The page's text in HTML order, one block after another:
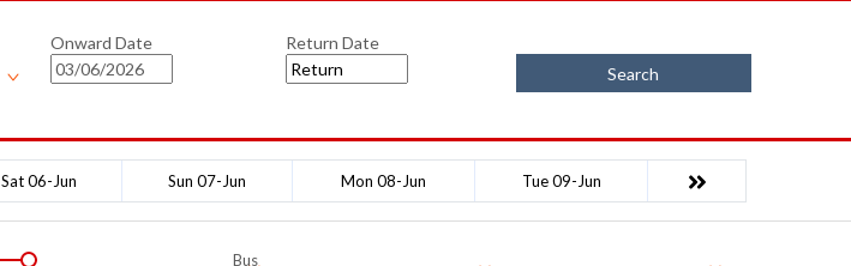
Onward Date
Return Date
Search
Sat 06-Jun Sun 07-Jun Mon 08-Jun Tue 09-Jun
Bus